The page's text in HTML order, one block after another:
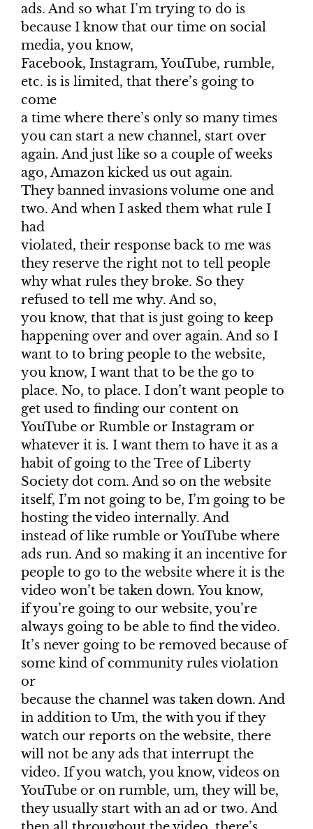
ads. And so what I’m trying to do is
because I know that our time on social
media, you know,
Facebook, Instagram, YouTube, rumble,
etc. is is limited, that there’s going to
come
a time where there’s only so many times
you can start a new channel, start over
again. And just like so a couple of weeks
ago, Amazon kicked us out again.
They banned invasions volume one and
two. And when I asked them what rule I
had
violated, their response back to me was
they reserve the right not to tell people
why what rules they broke. So they
refused to tell me why. And so,
you know, that that is just going to keep
happening over and over again. And so I
want to to bring people to the website,
you know, I want that to be the go to
place. No, to place. I don’t want people to
get used to finding our content on
YouTube or Rumble or Instagram or
whatever it is. I want them to have it as a
habit of going to the Tree of Liberty
Society dot com. And so on the website
itself, I’m not going to be, I’m going to be
hosting the video internally. And
instead of like rumble or YouTube where
ads run. And so making it an incentive for
people to go to the website where it is the
video won’t be taken down. You know,
if you’re going to our website, you’re
always going to be able to find the video.
It’s never going to be removed because of
some kind of community rules violation
or
because the channel was taken down. And
in addition to Um, the with you if they
watch our reports on the website, there
will not be any ads that interrupt the
video. If you watch, you know, videos on
YouTube or on rumble, um, they will be,
they usually start with an ad or two. And